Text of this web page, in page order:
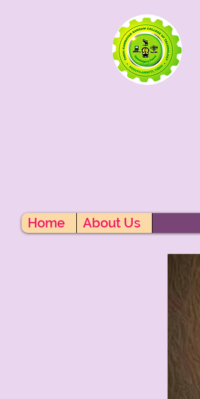
Home About Us